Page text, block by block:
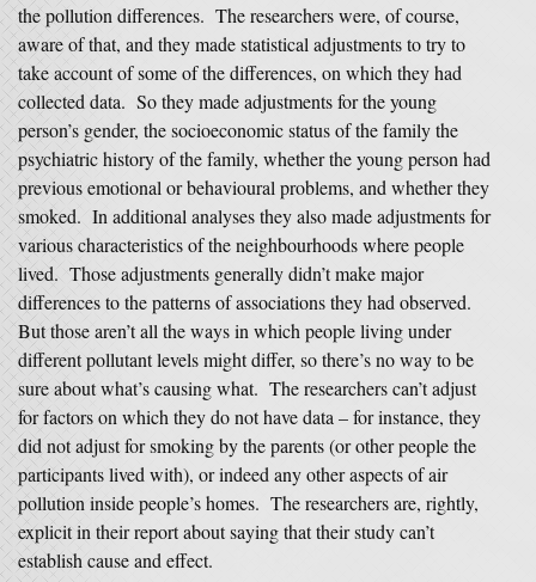
the pollution differences. The researchers were, of course,
aware of that, and they made statistical adjustments to try to
take account of some of the differences, on which they had
collected data. So they made adjustments for the young
person’s gender, the socioeconomic status of the family the
psychiatric history of the family, whether the young person had
previous emotional or behavioural problems, and whether they
smoked. In additional analyses they also made adjustments for
various characteristics of the neighbourhoods where people
lived. Those adjustments generally didn’t make major
differences to the patterns of associations they had observed.
But those aren’t all the ways in which people living under
different pollutant levels might differ, so there’s no way to be
sure about what’s causing what. The researchers can’t adjust
for factors on which they do not have data – for instance, they
did not adjust for smoking by the parents (or other people the
participants lived with), or indeed any other aspects of air
pollution inside people’s homes. The researchers are, rightly,
explicit in their report about saying that their study can’t
establish cause and effect.